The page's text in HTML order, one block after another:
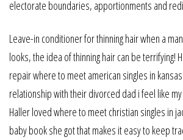
electorate boundaries, apportionments and
Leave-in conditioner for thinning hair when a
looks, the idea of thinning hair can be terrifying!
repair where to meet american singles in
relationship with their divorced dad i feel like
Haller loved where to meet christian singles in
baby book she got that makes it easy to keep